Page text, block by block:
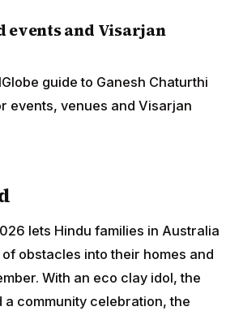
events and Visarjan
guide to Ganesh Chaturthi
events, venues and Visarjan
lets Hindu families in Australia
obstacles into their homes and
With an eco clay idol, the
community celebration, the